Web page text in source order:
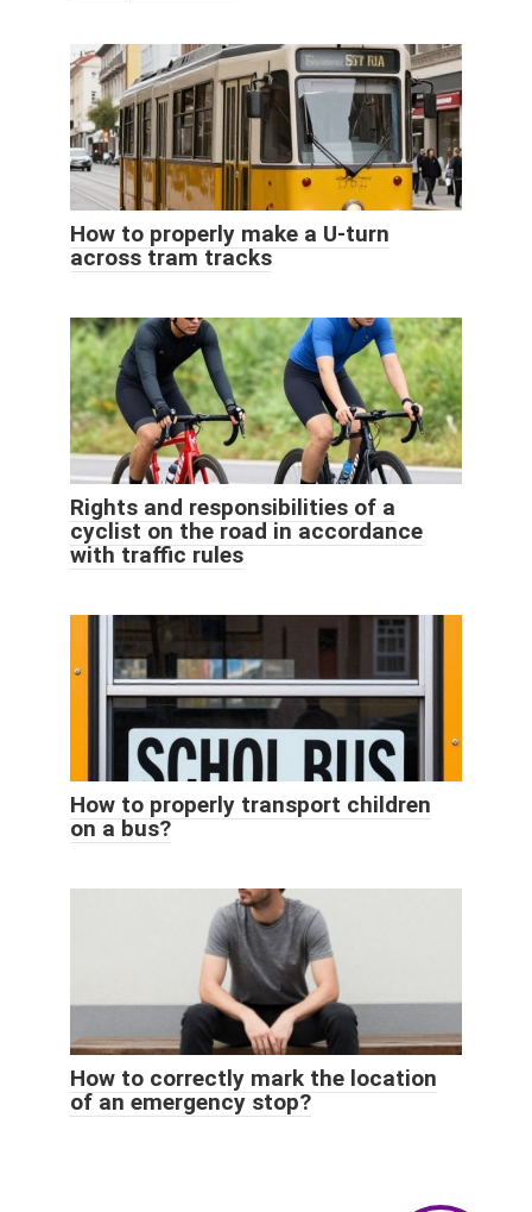
How to properly make a U-turn
across tram tracks
Rights and responsibilities of a
cyclist on the road in accordance
with traffic rules
How to properly transport children
on a bus?
How to correctly mark the location
of an emergency stop?